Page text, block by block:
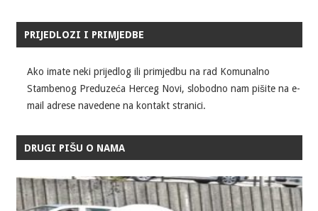
PRIJEDLOZI I PRIMJEDBE
Ako imate neki prijedlog ili primjedbu na rad Komunalno
Stambenog Preduzeća Herceg Novi, slobodno nam pišite na e-
mail adrese navedene na kontakt stranici.
DRUGI PIŠU O NAMA